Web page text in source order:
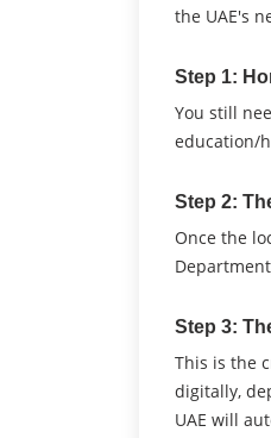
the UAE's
Step 1:
You still
education/
Step 2:
Once the
Step 3:
This is the
digitally,
UAE will